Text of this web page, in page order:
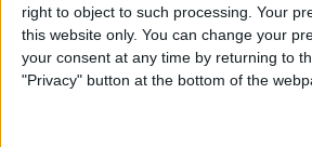
right to object to such processing. Your
this website only. You can change your
your consent at any time by returning to
"Privacy" button at the bottom of the
ByBecca Ludlum